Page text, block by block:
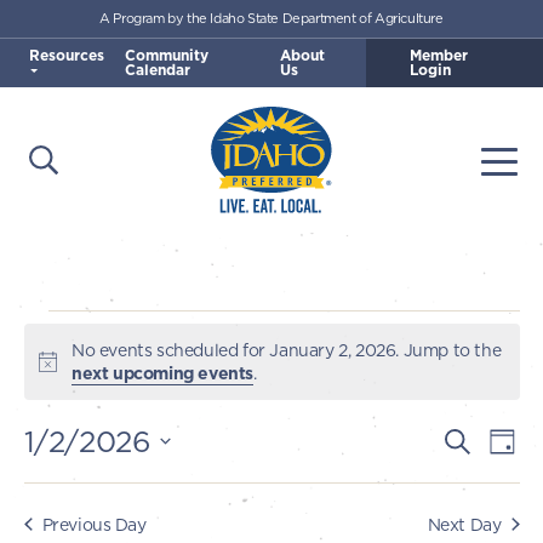
Skip to main content
Idaho Preferred
Open Search
A Program by the Idaho State Department of Agriculture
Resources Community
Calendar
About
Us
Member
Login
Events
for
January
Notice
No events scheduled for January 2, 2026. Jump to the
next upcoming events.
E
v
e
Search
E
v
e
Day
1/2/2026
Select
Previous Day Next Day